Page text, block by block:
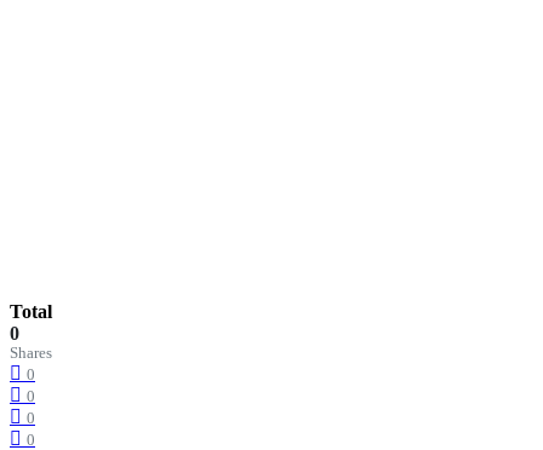
Total
0
Shares
0
0
0
0